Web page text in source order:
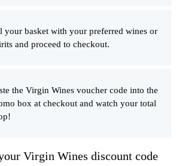
your basket with your preferred wines or
and proceed to checkout.
the Virgin Wines voucher code into the
box at checkout and watch your total
Virgin Wines discount code